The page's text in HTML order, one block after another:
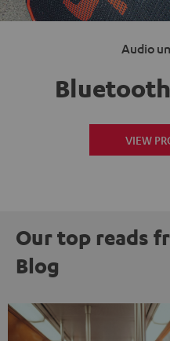
Audio
VIEW
Our top reads
Blog